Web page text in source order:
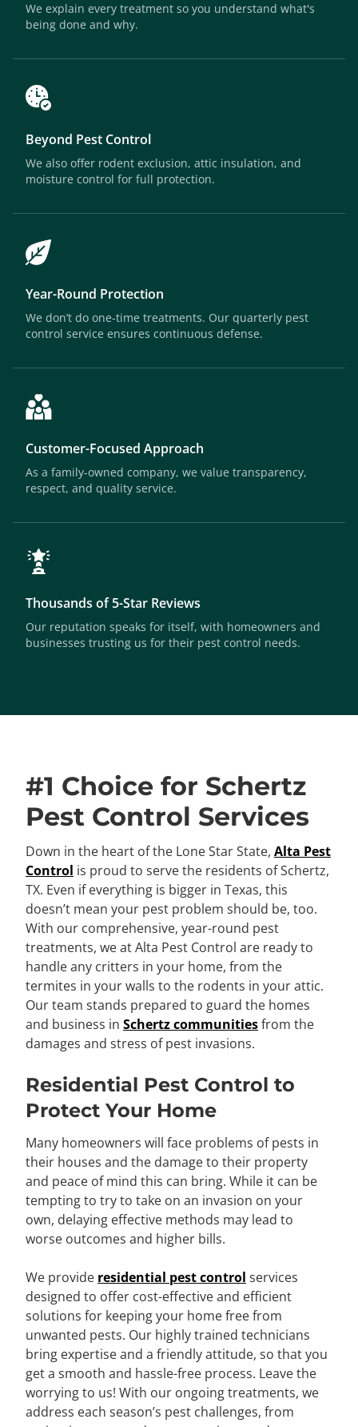
We explain every treatment so you understand what's
being done and why.
Beyond Pest Control
We also offer rodent exclusion, attic insulation, and
moisture control for full protection.
Year-Round Protection
We don’t do one-time treatments. Our quarterly pest
control service ensures continuous defense.
Customer-Focused Approach
As a family-owned company, we value transparency,
respect, and quality service.
Thousands of 5-Star Reviews
Our reputation speaks for itself, with homeowners and
businesses trusting us for their pest control needs.
#1 Choice for Schertz
Pest Control Services
Down in the heart of the Lone Star State, Alta Pest
Control is proud to serve the residents of Schertz,
TX. Even if everything is bigger in Texas, this
doesn’t mean your pest problem should be, too.
With our comprehensive, year-round pest
treatments, we at Alta Pest Control are ready to
handle any critters in your home, from the
termites in your walls to the rodents in your attic.
Our team stands prepared to guard the homes
and business in Schertz communitiesfrom the
damages and stress of pest invasions.
Residential Pest Control to
Protect Your Home
Many homeowners will face problems of pests in
their houses and the damage to their property
and peace of mind this can bring. While it can be
tempting to try to take on an invasion on your
own, delaying effective methods may lead to
worse outcomes and higher bills.
We provide residential pest control services
designed to offer cost-effective and efficient
solutions for keeping your home free from
unwanted pests. Our highly trained technicians
bring expertise and a friendly attitude, so that you
get a smooth and hassle-free process. Leave the
worrying to us! With our ongoing treatments, we
address each season’s pest challenges, from